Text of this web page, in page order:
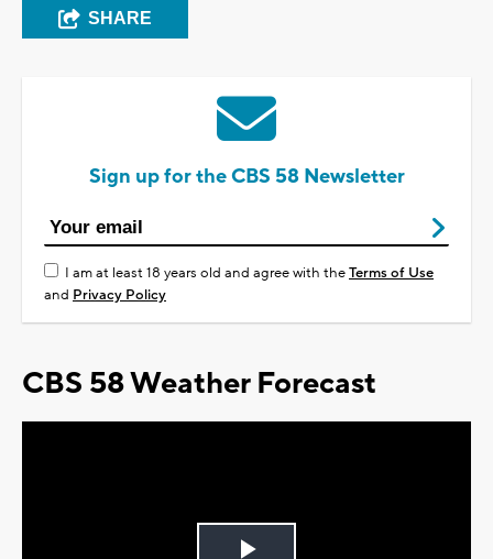
SHARE
Sign up for the CBS 58 Newsletter
I am at least 18 years old and agree with theTerms of Use
and Privacy Policy
CBS 58 Weather Forecast